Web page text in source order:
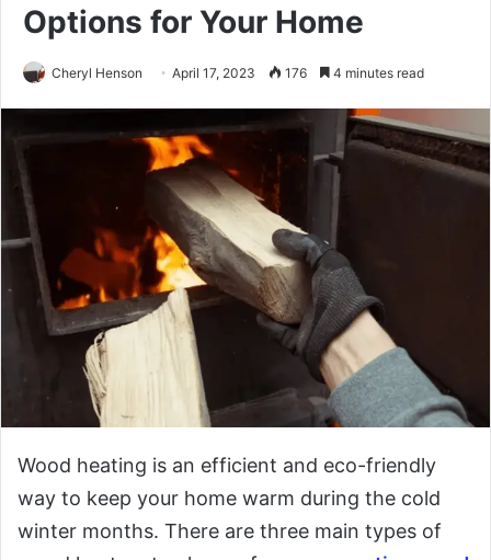
Options for Your Home
Cheryl Henson April 17, 2023 176 4 minutes read
Wood heating is an efficient and eco-friendly
way to keep your home warm during the cold
winter months. There are three main types of